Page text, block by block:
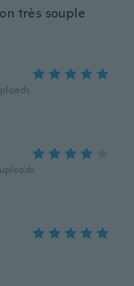
très souple
uploads